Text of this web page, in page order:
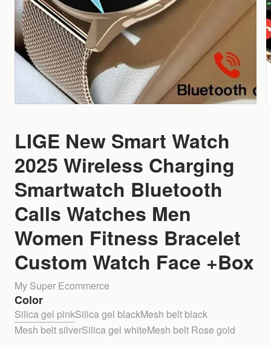
LIGE New Smart Watch
2025 Wireless Charging
Smartwatch Bluetooth
Calls Watches Men
Women Fitness Bracelet
Custom Watch Face +Box
My Super Ecommerce
Color
Silica gel pinkSilica gel blackMesh belt black
Mesh belt silverSilica gel whiteMesh belt Rose gold